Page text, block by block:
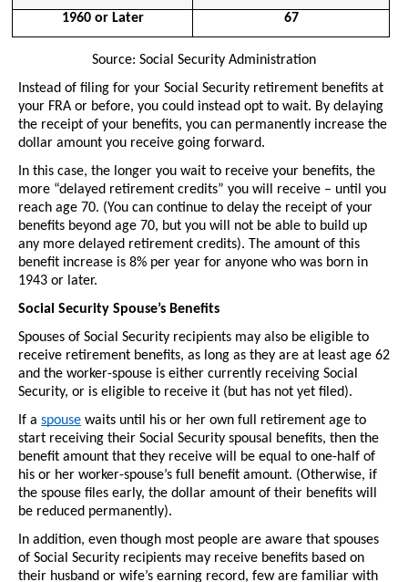
1960 or Later
67
Source: Social Security Administration
Instead of filing for your Social Security retirement benefits at
your FRA or before, you could instead opt to wait. By delaying
the receipt of your benefits, you can permanently increase the
dollar amount you receive going forward.
In this case, the longer you wait to receive your benefits, the
more “delayed retirement credits” you will receive – until you
reach age 70. (You can continue to delay the receipt of your
benefits beyond age 70, but you will not be able to build up
any more delayed retirement credits). The amount of this
benefit increase is 8% per year for anyone who was born in
1943 or later.
Social Security Spouse’s Benefits
Spouses of Social Security recipients may also be eligible to
receive retirement benefits, as long as they are at least age 62
and the worker-spouse is either currently receiving Social
Security, or is eligible to receive it (but has not yet filed).
If a spouse waits until his or her own full retirement age to
start receiving their Social Security spousal benefits, then the
benefit amount that they receive will be equal to one-half of
his or her worker-spouse’s full benefit amount. (Otherwise, if
the spouse files early, the dollar amount of their benefits will
be reduced permanently).
In addition, even though most people are aware that spouses
of Social Security recipients may receive benefits based on
their husband or wife’s earning record, few are familiar with